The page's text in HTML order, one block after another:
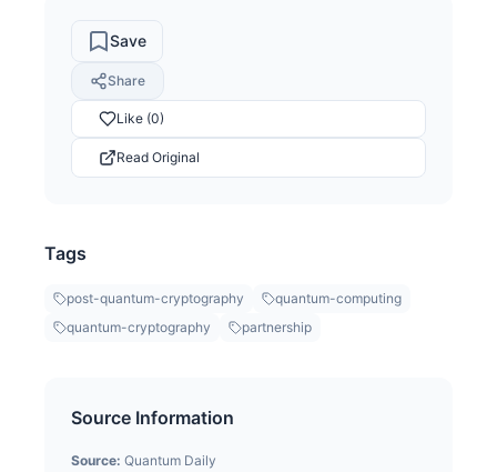
Save
Share
Like (0)
Read Original
Tags
post-quantum-cryptography
quantum-computing
quantum-cryptography
partnership
Source Information
Source: Quantum Daily